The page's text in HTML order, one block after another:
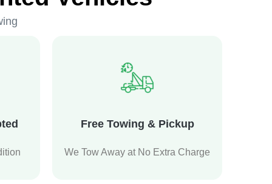
Free Towing & Pickup
We Tow Away at No Extra Charge